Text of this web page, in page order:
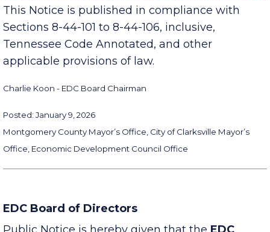
https://www.clarksvillepartnership.com/meetings/
This Notice is published in compliance with
Sections 8-44-101 to 8-44-106, inclusive,
Tennessee Code Annotated, and other
Posted: January 9, 2026
Montgomery County Mayor’s Office, City of Clarksville Mayor’s
EDC Board of Directors